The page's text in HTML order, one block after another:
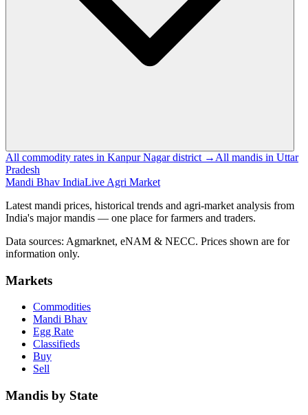
All commodity rates in Kanpur Nagar district → All mandis in Uttar
Pradesh
Mandi Bhav IndiaLive Agri Market
Latest mandi prices, historical trends and agri-market analysis from
India's major mandis — one place for farmers and traders.
Data sources: Agmarknet, eNAM & NECC. Prices shown are for
information only.
Markets
Commodities
Mandi Bhav
Egg Rate
Classifieds
Buy
Sell
Mandis by State